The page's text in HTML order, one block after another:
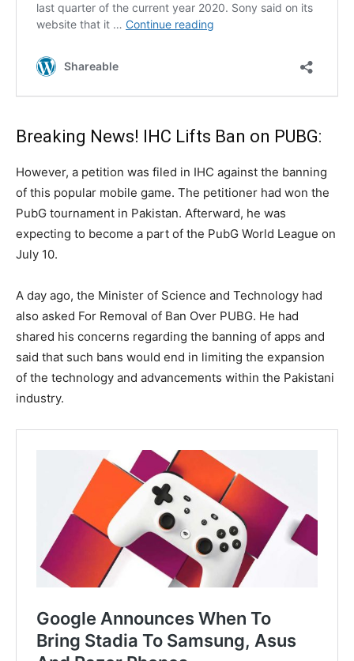
Breaking News! IHC Lifts Ban on PUBG:
However, a petition was filed in IHC against the banning
of this popular mobile game. The petitioner had won the
PubG tournament in Pakistan. Afterward, he was
expecting to become a part of the PubG World League on
July 10.
A day ago, the Minister of Science and Technology had
also asked For Removal of Ban Over PUBG. He had
shared his concerns regarding the banning of apps and
said that such bans would end in limiting the expansion
of the technology and advancements within the Pakistani
industry.